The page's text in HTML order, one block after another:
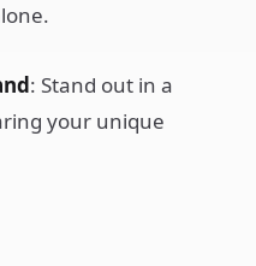
: Stand out in a
your unique